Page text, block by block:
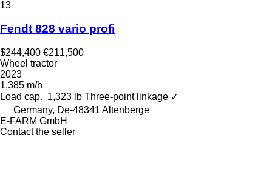
13
Fendt 828 vario profi
$244,400 €211,500
Wheel tractor
2023
1,385 m/h
Load cap. 1,323 lb Three-point linkage ✓
Germany, De-48341 Altenberge
E-FARM GmbH
Contact the seller